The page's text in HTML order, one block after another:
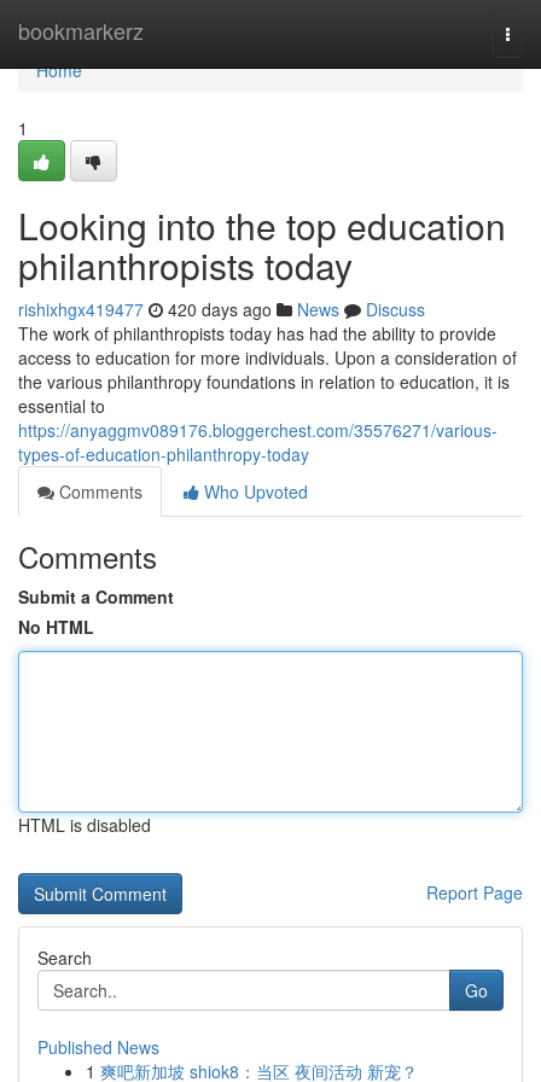
bookmarkerz
Home
Home
1
Looking into the top education
philanthropists today
rishixhgx419477 420 days ago News
Discuss
The work of philanthropists today has had the ability to provide
access to education for more individuals. Upon a consideration of
the various philanthropy foundations in relation to education, it is
essential to
https://anyaggmv089176.bloggerchest.com/35576271/various-
types-of-education-philanthropy-today
Comments
Who Upvoted
Comments
Submit a Comment
No HTML
HTML is disabled
Report Page
Search
Go
Published News
1 爽吧新加坡 shiok8：当区 夜间活动 新宠？